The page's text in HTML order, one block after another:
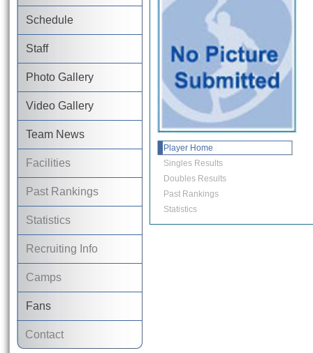
Schedule
Staff
Photo Gallery
Video Gallery
Team News
Facilities
Past Rankings
Statistics
Recruiting Info
Camps
Fans
Contact
Player Home
Singles Results
Doubles Results
Past Rankings
Statistics